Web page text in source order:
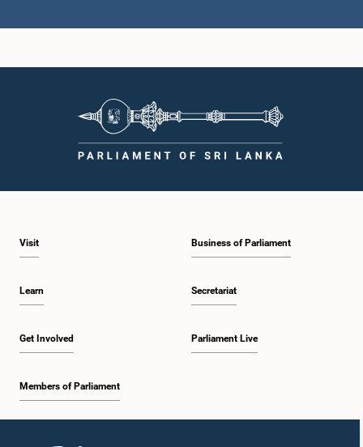
Hon. M. A. Sumanthiran, M.P.
Member
Visit
Learn
Get Involved
Members of Parliament
Business of Parliament
Secretariat
Parliament Live